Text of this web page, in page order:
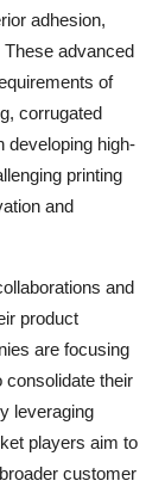
adhesion,
advanced
of
corrugated
developing high-
printing
and
and
product
are focusing
consolidate their
leveraging
players aim to
customer